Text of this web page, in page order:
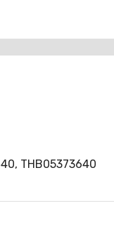
THB05373640